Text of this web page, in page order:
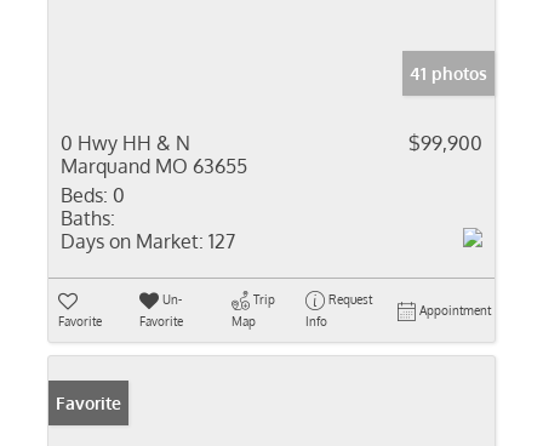
41 photos
0 Hwy HH & N
Marquand MO 63655
$99,900
Beds: 0
Baths:
Days on Market: 127
Favorite
Un-
Favorite
Trip
Map
Request
Info
Appointment
Favorite